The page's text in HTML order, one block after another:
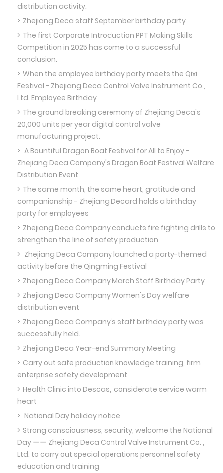
distribution activity.
Zhejiang Deca staff September birthday party
The first Corporate Introduction PPT Making Skills
Competition in 2025 has come to a successful
conclusion.
When the employee birthday party meets the Qixi
Festival - Zhejiang Deca Control Valve Instrument Co.,
Ltd. Employee Birthday
The ground breaking ceremony of Zhejiang Deca's
20,000 units per year digital control valve
manufacturing project.
A Bountiful Dragon Boat Festival for All to Enjoy -
Zhejiang Deca Company's Dragon Boat Festival Welfare
Distribution Event
The same month, the same heart, gratitude and
companionship - Zhejiang Decard holds a birthday
party for employees
Zhejiang Deca Company conducts fire fighting drills to
strengthen the line of safety production
Zhejiang Deca Company launched a party-themed
activity before the Qingming Festival
Zhejiang Deca Company March Staff Birthday Party
Zhejiang Deca Company Women's Day welfare
distribution event
Zhejiang Deca Company's staff birthday party was
successfully held.
Zhejiang Deca Year-end Summary Meeting
Carry out safe production knowledge training, firm
enterprise safety development
Health Clinic into Descas, considerate service warm
heart
National Day holiday notice
Strong consciousness, security, welcome the National
Day ーー Zhejiang Deca Control Valve Instrument Co. ,
Ltd. to carry out special operations personnel safety
education and training